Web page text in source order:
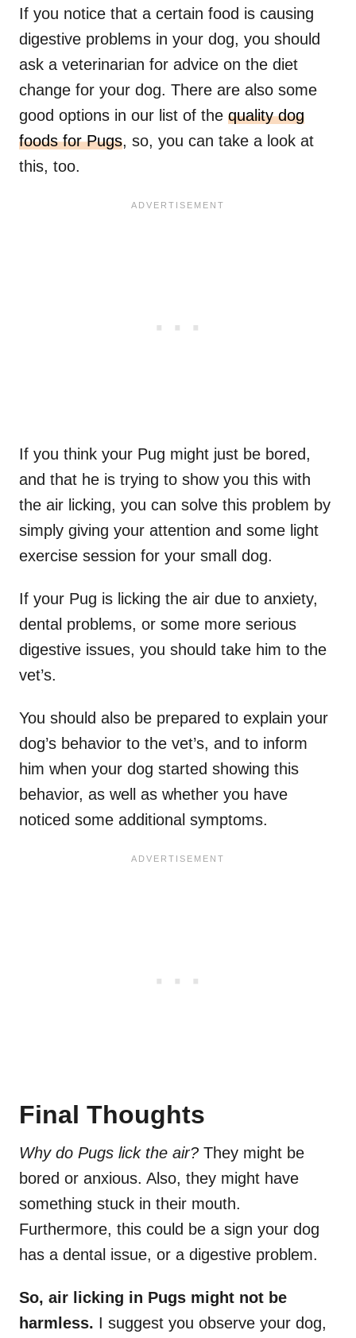
If you notice that a certain food is causing
digestive problems in your dog, you should
ask a veterinarian for advice on the diet
change for your dog. There are also some
good options in our list of the quality dog
foods for Pugs, so, you can take a look at
this, too.
If you think your Pug might just be bored,
and that he is trying to show you this with
the air licking, you can solve this problem by
simply giving your attention and some light
exercise session for your small dog.
If your Pug is licking the air due to anxiety,
dental problems, or some more serious
digestive issues, you should take him to the
vet’s.
You should also be prepared to explain your
dog’s behavior to the vet’s, and to inform
him when your dog started showing this
behavior, as well as whether you have
noticed some additional symptoms.
Final Thoughts
Why do Pugs lick the air? They might be
bored or anxious. Also, they might have
something stuck in their mouth.
Furthermore, this could be a sign your dog
has a dental issue, or a digestive problem.
So, air licking in Pugs might not be
harmless. I suggest you observe your dog,